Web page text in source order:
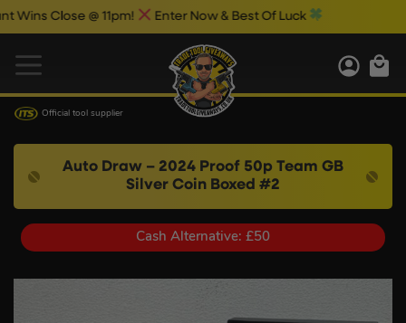
Close @ 11pm! Enter Now & Best Of Luck
Official tool supplier
Auto Draw – 2024 Proof 50p Team GB
Silver Coin Boxed #2
Cash Alternative: £50